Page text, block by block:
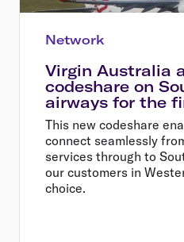
Network
Virgin Australia
codeshare on
airways for the
This new codeshare
connect seamlessly
services through to
our customers in
choice.